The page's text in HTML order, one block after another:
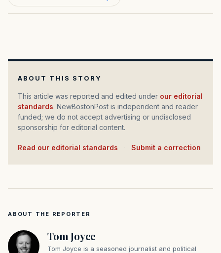
ABOUT THIS STORY
This article was reported and edited under our editorial
standards. NewBostonPost is independent and reader
funded; we do not accept advertising or undisclosed
sponsorship for editorial content.
Read our editorial standards Submit a correction
ABOUT THE REPORTER
Tom Joyce
Tom Joyce is a seasoned journalist and political